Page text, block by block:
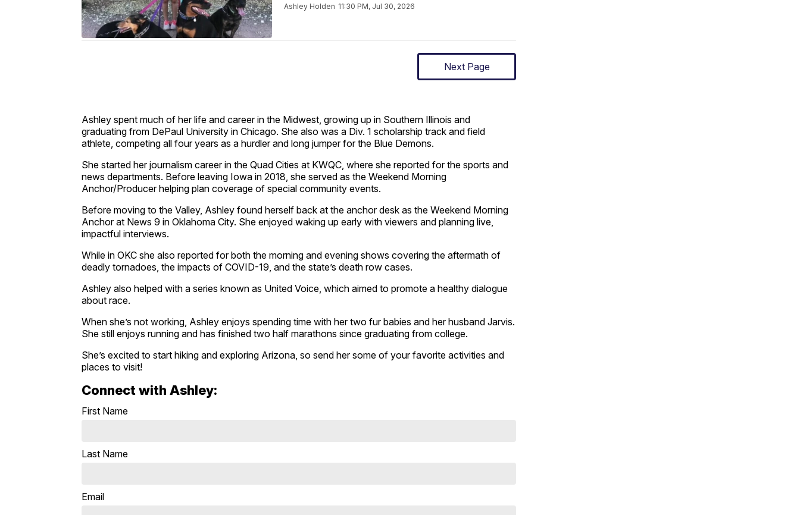
Ashley Holden 11:30 PM, Jul 30, 2026
Next Page
Ashley spent much of her life and career in the Midwest, growing up in Southern Illinois and
graduating from DePaul University in Chicago. She also was a Div. 1 scholarship track and field
athlete, competing all four years as a hurdler and long jumper for the Blue Demons.
She started her journalism career in the Quad Cities at KWQC, where she reported for the sports and
news departments. Before leaving Iowa in 2018, she served as the Weekend Morning
Anchor/Producer helping plan coverage of special community events.
Before moving to the Valley, Ashley found herself back at the anchor desk as the Weekend Morning
Anchor at News 9 in Oklahoma City. She enjoyed waking up early with viewers and planning live,
impactful interviews.
While in OKC she also reported for both the morning and evening shows covering the aftermath of
deadly tornadoes, the impacts of COVID-19, and the state’s death row cases.
Ashley also helped with a series known as United Voice, which aimed to promote a healthy dialogue
about race.
When she’s not working, Ashley enjoys spending time with her two fur babies and her husband Jarvis.
She still enjoys running and has finished two half marathons since graduating from college.
She’s excited to start hiking and exploring Arizona, so send her some of your favorite activities and
places to visit!
Connect with Ashley:
First Name
Last Name
Email